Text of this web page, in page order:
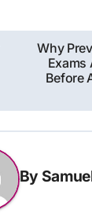
Why
Exams
Before
By